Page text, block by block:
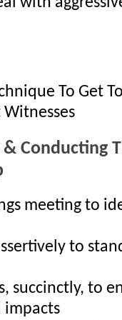
To Get
Conducting
meeting to
to
succinctly, to
impacts